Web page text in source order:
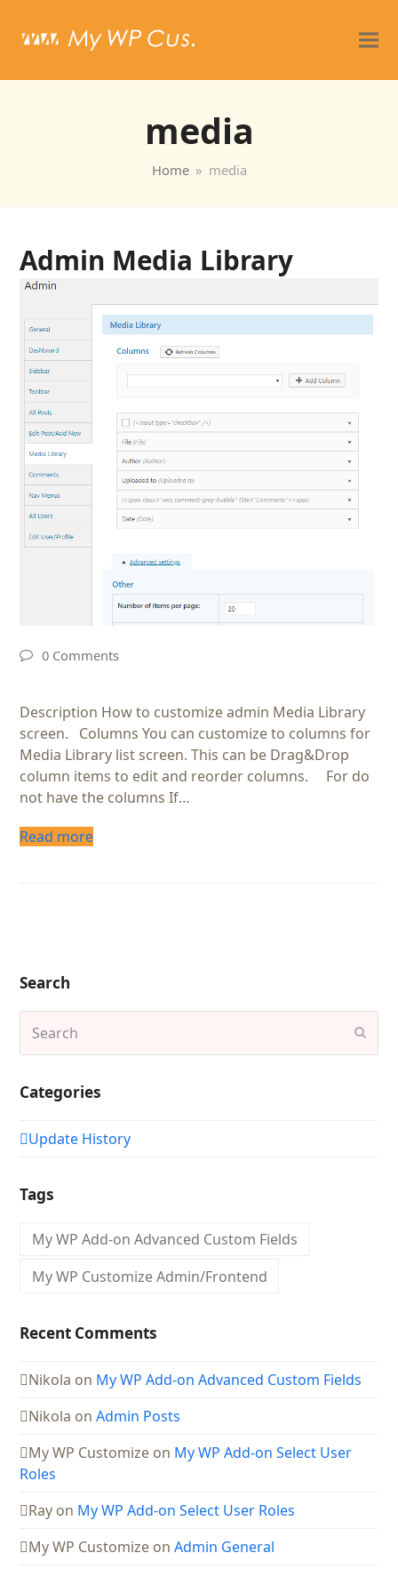
media
Home » media
Admin Media Library
0 Comments
Description How to customize admin Media Library
screen. Columns You can customize to columns for
Media Library list screen. This can be Drag&Drop
column items to edit and reorder columns. For do
not have the columns If…
Read more
Search
Categories
Update History
Tags
My WP Add-on Advanced Custom Fields
My WP Customize Admin/Frontend
Recent Comments
Nikola on My WP Add-on Advanced Custom Fields
Nikola onAdmin Posts
My WP Customize on My WP Add-on Select User
Roles
Ray on My WP Add-on Select User Roles
My WP Customize onAdmin General